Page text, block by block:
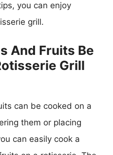
you can enjoy
grill.
And Fruits Be
Grill
can be cooked on a
them or placing
can easily cook a